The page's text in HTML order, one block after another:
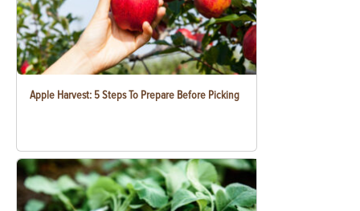
Apple Harvest: 5 Steps To Prepare Before Picking